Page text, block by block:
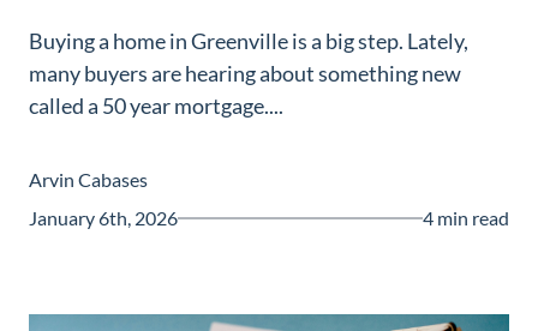
Relocation
Guide
Buying a home in Greenville is a big step. Lately,
many buyers are hearing about something new
called a 50 year mortgage....
Arvin Cabases
January 6th, 2026
4 min read